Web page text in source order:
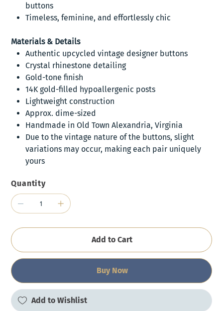
buttons
Timeless, feminine, and effortlessly chic
Materials & Details
Authentic upcycled vintage designer buttons
Crystal rhinestone detailing
Gold-tone finish
14K gold-filled hypoallergenic posts
Lightweight construction
Approx. dime-sized
Handmade in Old Town Alexandria, Virginia
Due to the vintage nature of the buttons, slight
variations may occur, making each pair uniquely
yours
Quantity
Add to Cart
Buy Now
Add to Wishlist